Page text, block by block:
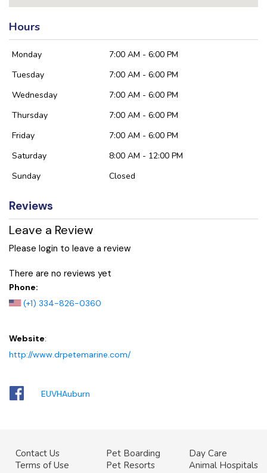
Hours
Monday
7:00 AM - 6:00 PM
Tuesday
7:00 AM - 6:00 PM
Wednesday
7:00 AM - 6:00 PM
Thursday
7:00 AM - 6:00 PM
Friday
7:00 AM - 6:00 PM
Saturday
8:00 AM - 12:00 PM
Sunday
Closed
Reviews
Leave a Review
Please login to leave a review
There are no reviews yet
Phone:
(+1) 334-826-0360
Website:
http://www.drpetemarine.com/
EUVHAuburn
Contact Us
Terms of Use
Pet Boarding
Pet Resorts
Day Care
Animal Hospitals